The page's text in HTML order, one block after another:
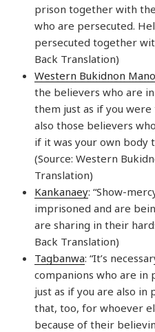
prison together with
who are persecuted.
persecuted together
Back Translation)
Western Bukidnon
the believers who are
them just as if you
also those believers
if it was your own body
(Source: Western
Translation)
Kankanaey: “Show-
imprisoned and are
are sharing in their
Back Translation)
Tagbanwa: “It’s
companions who are in
just as if you are also in
that, too, for whoever
because of their